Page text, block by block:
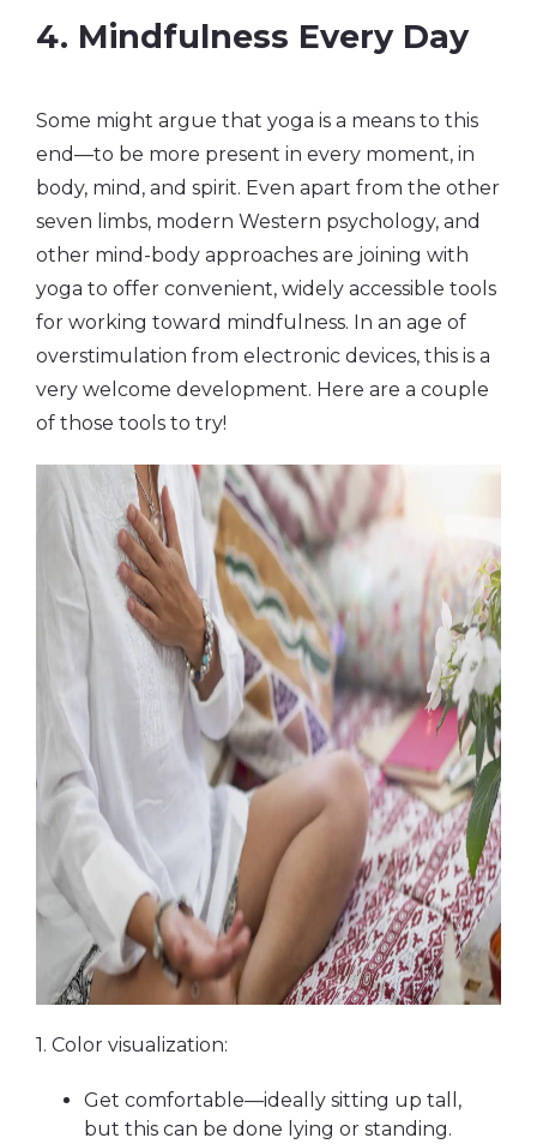
4. Mindfulness Every Day
Some might argue that yoga is a means to this
end—to be more present in every moment, in
body, mind, and spirit. Even apart from the other
seven limbs, modern Western psychology, and
other mind-body approaches are joining with
yoga to offer convenient, widely accessible tools
for working toward mindfulness. In an age of
overstimulation from electronic devices, this is a
very welcome development. Here are a couple
of those tools to try!
1. Color visualization:
Get comfortable—ideally sitting up tall,
but this can be done lying or standing.